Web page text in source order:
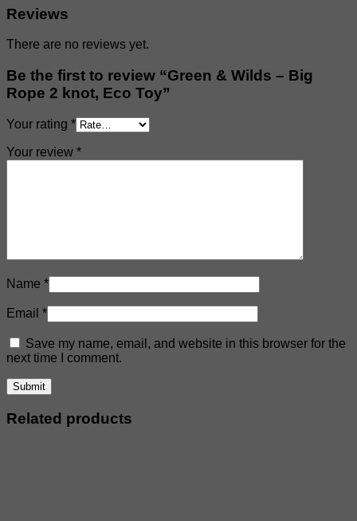
Reviews
There are no reviews yet.
Be the first to review “Green & Wilds – Big
Rope 2 knot, Eco Toy”
Your rating *
Your review *
Name *
Email *
Save my name, email, and website in this browser for the
next time I comment.
Related products